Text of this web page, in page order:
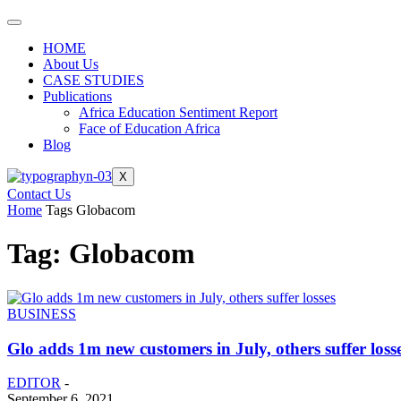
HOME
About Us
CASE STUDIES
Publications
Africa Education Sentiment Report
Face of Education Africa
Blog
X
Contact Us
Home Tags Globacom
Tag: Globacom
BUSINESS
Glo adds 1m new customers in July, others suffer
EDITOR -